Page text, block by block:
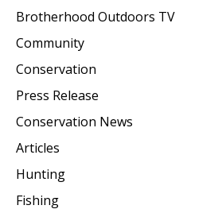
Brotherhood Outdoors TV
Community
Conservation
Press Release
Conservation News
Articles
Hunting
Fishing